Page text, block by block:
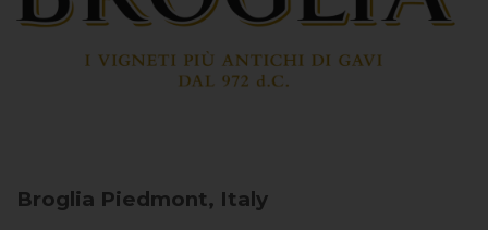
Broglia Piedmont, Italy